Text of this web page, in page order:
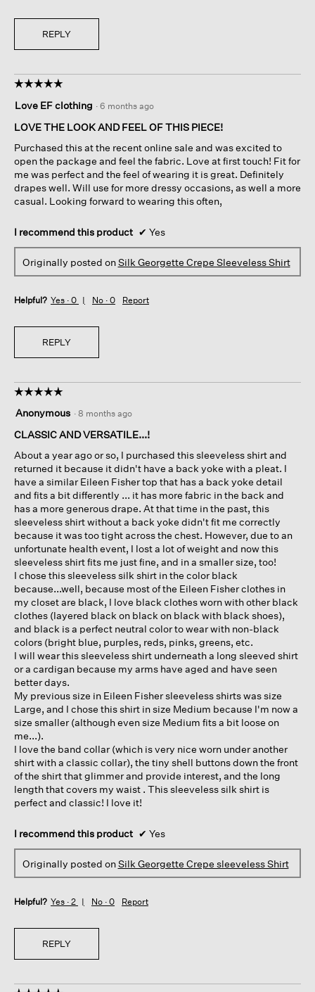
REPLY
☆☆☆☆☆
☆☆☆☆☆
out
of
stars.
Love EF clothing · 6 months ago
LOVE THE LOOK AND FEEL OF THIS PIECE!
Purchased this at the recent online sale and was excited to
open the package and feel the fabric. Love at first touch! Fit for
me was perfect and the feel of wearing it is great. Definitely
drapes well. Will use for more dressy occasions, as well a more
casual. Looking forward to wearing this often,
I recommend this product ✔ Yes
Originally posted onSilk Georgette Crepe Sleeveless Shirt
Helpful? Yes · 0 No · 0 Report
REPLY
☆☆☆☆☆
☆☆☆☆☆
out
of
stars.
Anonymous · 8 months ago
CLASSIC AND VERSATILE...!
About a year ago or so, I purchased this sleeveless shirt and
returned it because it didn't have a back yoke with a pleat. I
have a similar Eileen Fisher top that has a back yoke detail
and fits a bit differently ... it has more fabric in the back and
has a more generous drape. At that time in the past, this
sleeveless shirt without a back yoke didn't fit me correctly
because it was too tight across the chest. However, due to an
unfortunate health event, I lost a lot of weight and now this
sleeveless shirt fits me just fine, and in a smaller size, too!
I chose this sleeveless silk shirt in the color black
because...well, because most of the Eileen Fisher clothes in
my closet are black, I love black clothes worn with other black
clothes (layered black on black on black with black shoes),
and black is a perfect neutral color to wear with non-black
colors (bright blue, purples, reds, pinks, greens, etc.
I will wear this sleeveless shirt underneath a long sleeved shirt
or a cardigan because my arms have aged and have seen
better days.
My previous size in Eileen Fisher sleeveless shirts was size
Large, and I chose this shirt in size Medium because I'm now a
size smaller (although even size Medium fits a bit loose on
me...).
I love the band collar (which is very nice worn under another
shirt with a classic collar), the tiny shell buttons down the front
of the shirt that glimmer and provide interest, and the long
length that covers my waist . This sleeveless silk shirt is
perfect and classic! I love it!
I recommend this product ✔ Yes
Originally posted onSilk Georgette Crepe sleeveless Shirt
Helpful? Yes · 2 No · 0 Report
REPLY